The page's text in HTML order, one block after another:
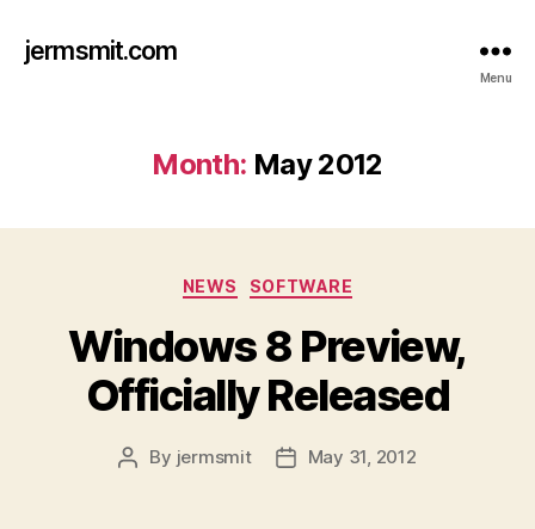
jermsmit.com
Menu
Month: May 2012
Categories
NEWS SOFTWARE
Windows 8 Preview,
Officially Released
Post
By jermsmit
PostMay 31, 2012